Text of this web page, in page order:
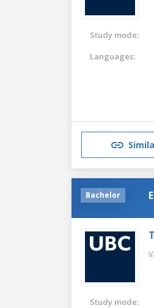
Study mode:
Languages:
Bachelor
Study mode: